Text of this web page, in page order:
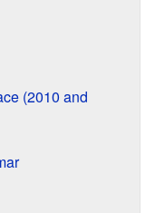
(2010 and